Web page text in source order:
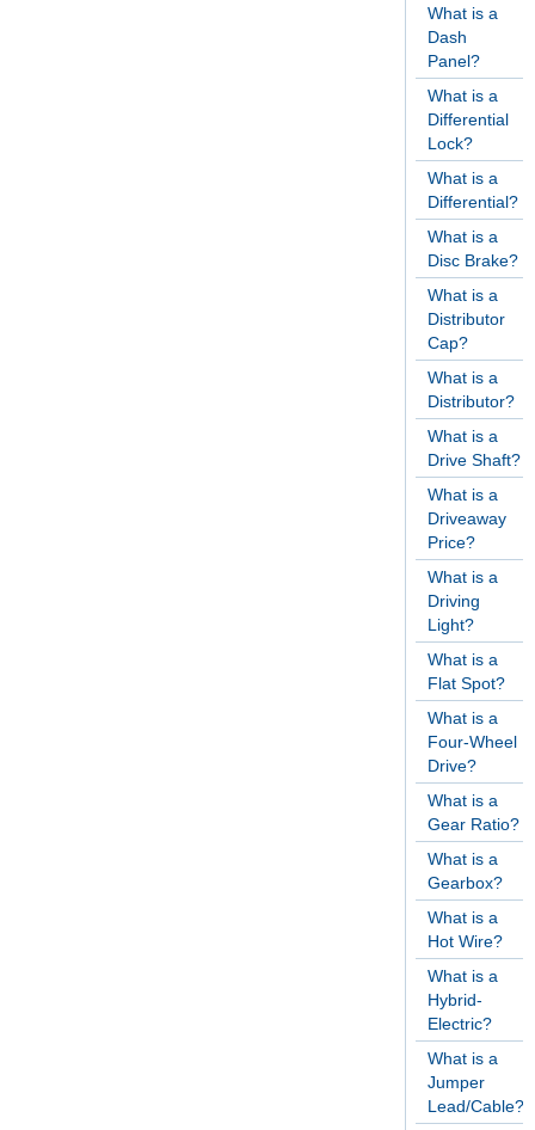
What is a
Dash
Panel?
What is a
Differential
Lock?
What is a
Differential?
What is a
Disc Brake?
What is a
Distributor
Cap?
What is a
Distributor?
What is a
Drive Shaft?
What is a
Driveaway
Price?
What is a
Driving
Light?
What is a
Flat Spot?
What is a
Four-Wheel
Drive?
What is a
Gear Ratio?
What is a
Gearbox?
What is a
Hot Wire?
What is a
Hybrid-
Electric?
What is a
Jumper
Lead/Cable?